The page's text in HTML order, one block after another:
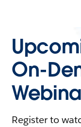
On-
Register to